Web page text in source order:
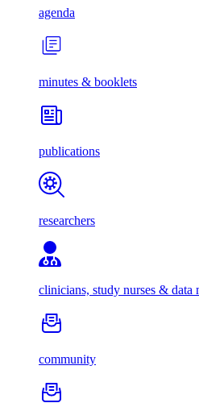
agenda
minutes & booklets
publications
researchers
clinicians, study nurses & data
community